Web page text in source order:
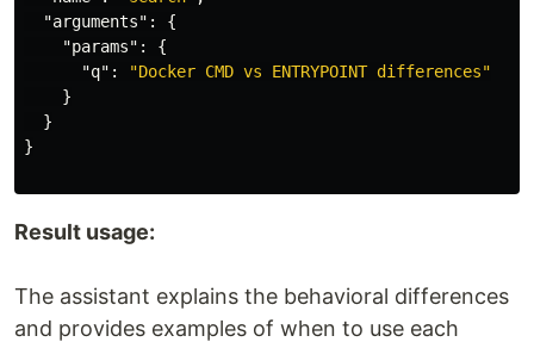
"arguments" :
{
"params" :
{
"q" :
"Docker CMD vs ENTRYPOINT differences"
}
}
}
Result usage:
The assistant explains the behavioral differences
and provides examples of when to use each